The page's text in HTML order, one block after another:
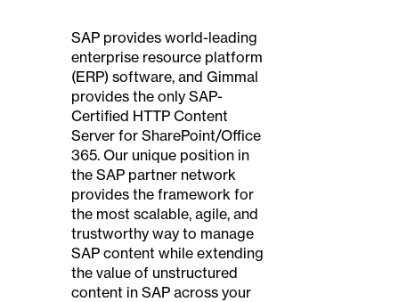
SAP provides world-leading
enterprise resource platform
(ERP) software, and Gimmal
provides the only SAP-
Certified HTTP Content
Server for SharePoint/Office
365. Our unique position in
the SAP partner network
provides the framework for
the most scalable, agile, and
trustworthy way to manage
SAP content while extending
the value of unstructured
content in SAP across your